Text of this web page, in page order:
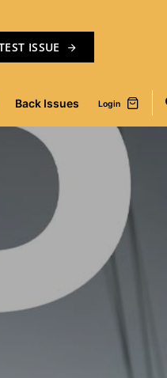
ISSUE
Back Issues Login